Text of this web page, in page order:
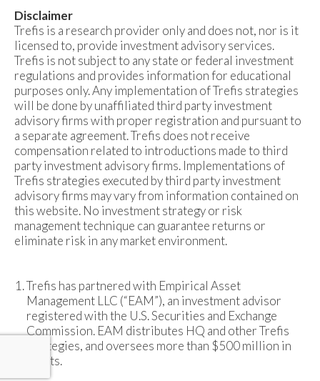
Disclaimer
Trefis is a research provider only and does not, nor is it
licensed to, provide investment advisory services.
Trefis is not subject to any state or federal investment
regulations and provides information for educational
purposes only. Any implementation of Trefis strategies
will be done by unaffiliated third party investment
advisory firms with proper registration and pursuant to
a separate agreement. Trefis does not receive
compensation related to introductions made to third
party investment advisory firms. Implementations of
Trefis strategies executed by third party investment
advisory firms may vary from information contained on
this website. No investment strategy or risk
management technique can guarantee returns or
eliminate risk in any market environment.
Trefis has partnered with Empirical Asset
Management LLC (“EAM”), an investment advisor
registered with the U.S. Securities and Exchange
Commission. EAM distributes HQ and other Trefis
strategies, and oversees more than $500 million in
assets.